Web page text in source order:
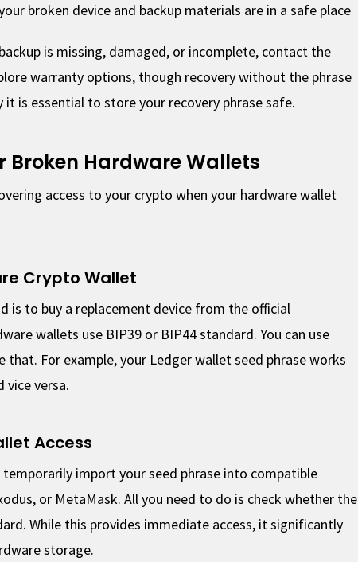
broken device and backup materials are in a safe place
is missing, damaged, or incomplete, contact the
warranty options, though recovery without the phrase
it is essential to store your recovery phrase safe.
Broken Hardware Wallets
access to your crypto when your hardware wallet
Crypto Wallet
is to buy a replacement device from the official
wallets use BIP39 or BIP44 standard. You can use
that. For example, your Ledger wallet seed phrase works
vice versa.
Access
temporarily import your seed phrase into compatible
or MetaMask. All you need to do is check whether the
While this provides immediate access, it significantly
storage.